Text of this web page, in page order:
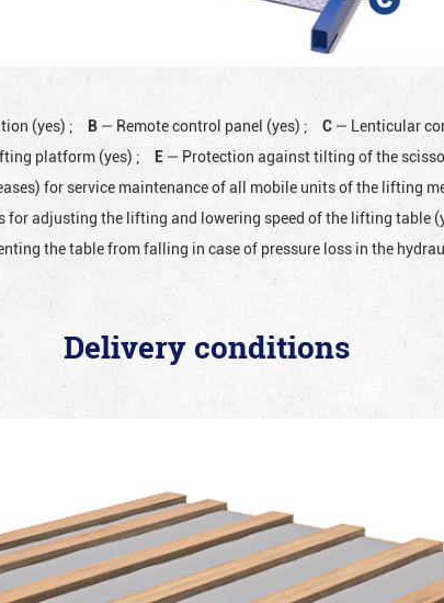
(yes) ; B — Remote control panel (yes) ; C — Lenticular
platform (yes) ; E — Protection against tilting of the
for service maintenance of all mobile units of the lifting
for adjusting the lifting and lowering speed of the lifting table
the table from falling in case of pressure loss in the
Delivery conditions